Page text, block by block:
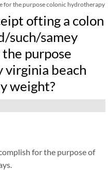
for the purpose colonic hydrotherapy
ofting a colon
such/samey
purpose
virginia beach
weight?
for the purpose of